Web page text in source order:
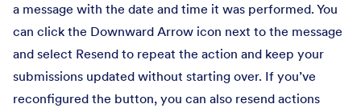
a message with the date and time it was performed. You
can click the Downward Arrow icon next to the message
and select Resend to repeat the action and keep your
submissions updated without starting over. If you’ve
reconfigured the button, you can also resend actions